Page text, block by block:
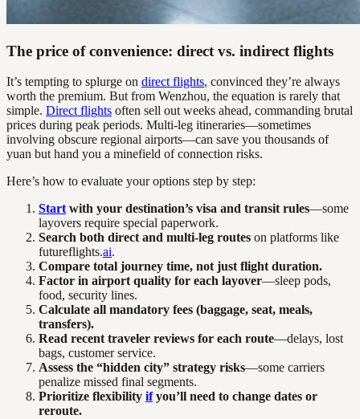
The price of convenience: direct vs. indirect flights
It’s tempting to splurge on direct flights, convinced they’re always
worth the premium. But from Wenzhou, the equation is rarely that
simple. Direct flights often sell out weeks ahead, commanding brutal
prices during peak periods. Multi-leg itineraries—sometimes
involving obscure regional airports—can save you thousands of
yuan but hand you a minefield of connection risks.
Here’s how to evaluate your options step by step:
Start with your destination’s visa and transit rules—some
layovers require special paperwork.
Search both direct and multi-leg routes on platforms like
futureflights.ai.
Compare total journey time, not just flight duration.
Factor in airport quality for each layover—sleep pods,
food, security lines.
Calculate all mandatory fees (baggage, seat, meals,
transfers).
Read recent traveler reviews for each route—delays, lost
bags, customer service.
Assess the “hidden city” strategy risks—some carriers
penalize missed final segments.
Prioritize flexibility ifyou’ll need to change dates or
reroute.